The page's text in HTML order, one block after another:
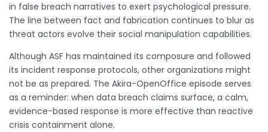
in false breach narratives to exert psychological pressure.
The line between fact and fabrication continues to blur as
threat actors evolve their social manipulation capabilities.
Although ASF has maintained its composure and followed
its incident response protocols, other organizations might
not be as prepared. The Akira-OpenOffice episode serves
as a reminder: when data breach claims surface, a calm,
evidence-based response is more effective than reactive
crisis containment alone.